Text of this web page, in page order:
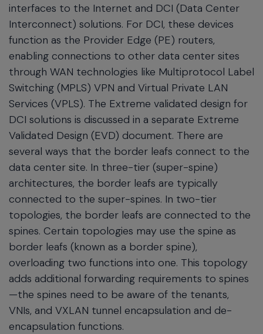
interfaces to the Internet and DCI (Data Center
Interconnect) solutions. For DCI, these devices
function as the Provider Edge (PE) routers,
enabling connections to other data center sites
through WAN technologies like Multiprotocol Label
Switching (MPLS) VPN and Virtual Private LAN
Services (VPLS). The Extreme validated design for
DCI solutions is discussed in a separate Extreme
Validated Design (EVD) document. There are
several ways that the border leafs connect to the
data center site. In three-tier (super-spine)
architectures, the border leafs are typically
connected to the super-spines. In two-tier
topologies, the border leafs are connected to the
spines. Certain topologies may use the spine as
border leafs (known as a border spine),
overloading two functions into one. This topology
adds additional forwarding requirements to spines
—the spines need to be aware of the tenants,
VNIs, and VXLAN tunnel encapsulation and de-
encapsulation functions.